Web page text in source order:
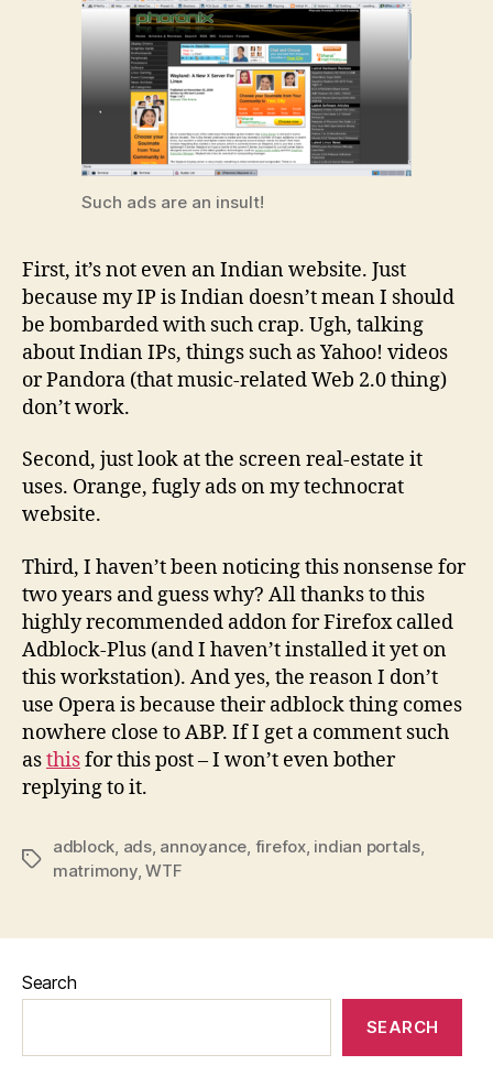
Such ads are an insult!
First, it’s not even an Indian website. Just
because my IP is Indian doesn’t mean I should
be bombarded with such crap. Ugh, talking
about Indian IPs, things such as Yahoo! videos
or Pandora (that music-related Web 2.0 thing)
don’t work.
Second, just look at the screen real-estate it
uses. Orange, fugly ads on my technocrat
website.
Third, I haven’t been noticing this nonsense for
two years and guess why? All thanks to this
highly recommended addon for Firefox called
Adblock-Plus (and I haven’t installed it yet on
this workstation). And yes, the reason I don’t
use Opera is because their adblock thing comes
nowhere close to ABP. If I get a comment such
asthisfor this post – I won’t even bother
replying to it.
Tags
adblock ads, annoyance firefox, indian portals,
matrimony,WTF
Search
SEARCH